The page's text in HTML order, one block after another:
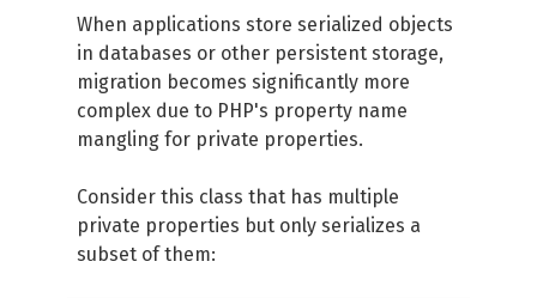
When applications store serialized objects
in databases or other persistent storage,
migration becomes significantly more
complex due to PHP's property name
mangling for private properties.
Consider this class that has multiple
private properties but only serializes a
subset of them: